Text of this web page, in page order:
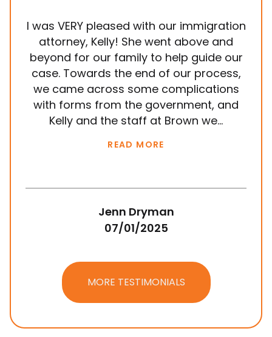
I was VERY pleased with our immigration
attorney, Kelly! She went above and
beyond for our family to help guide our
case. Towards the end of our process,
we came across some complications
with forms from the government, and
Kelly and the staff at Brown we...
READ MORE
Jenn Dryman
07/01/2025
MORE TESTIMONIALS